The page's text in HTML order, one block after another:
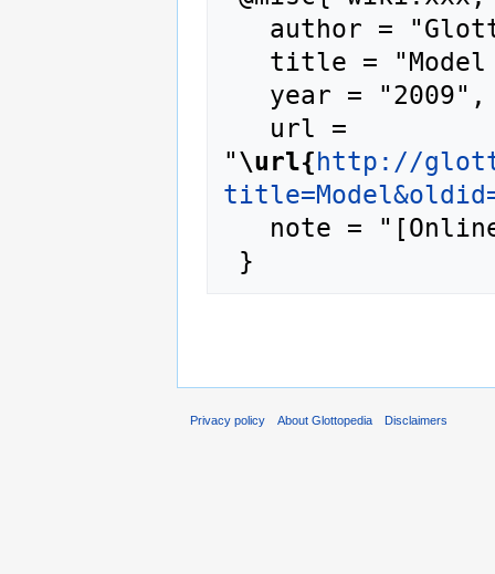
"\url{http://
Privacy policy About Glottopedia Disclaimers